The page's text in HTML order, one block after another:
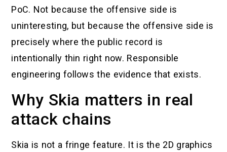
PoC. Not because the offensive side is
uninteresting, but because the offensive side is
precisely where the public record is
intentionally thin right now. Responsible
engineering follows the evidence that exists.
Why Skia matters in real
attack chains
Skia is not a fringe feature. It is the 2D graphics